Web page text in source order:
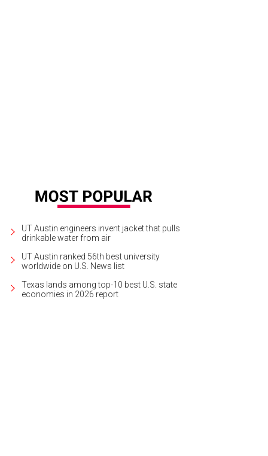
UT Austin engineers invent jacket that pulls
drinkable water from air
UT Austin ranked 56th best university
worldwide on U.S. News list
Texas lands among top-10 best U.S. state
economies in 2026 report